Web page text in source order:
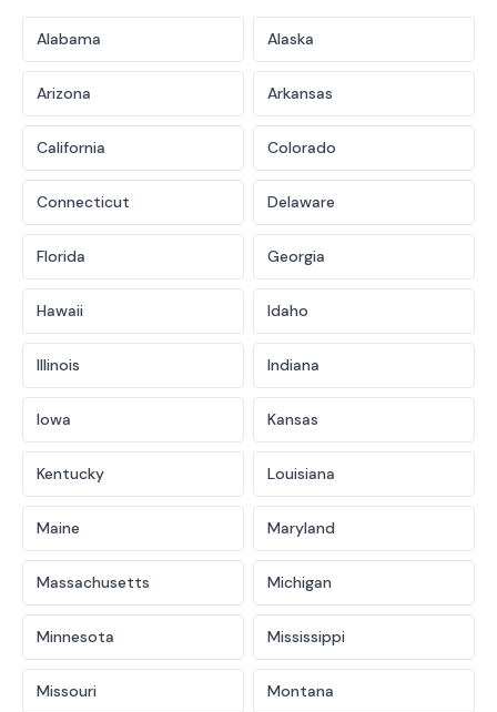
Alabama Alaska
Arizona Arkansas
California Colorado
Connecticut Delaware
Florida Georgia
Hawaii Idaho
Illinois Indiana
Iowa Kansas
Kentucky Louisiana
Maine Maryland
Massachusetts Michigan
Minnesota Mississippi
Missouri Montana